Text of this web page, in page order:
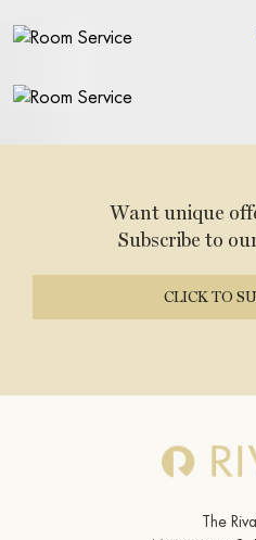
Want unique
Subscribe to
CLICK TO
The